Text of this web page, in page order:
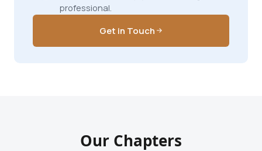
professional.
Get in Touch
Our Chapters